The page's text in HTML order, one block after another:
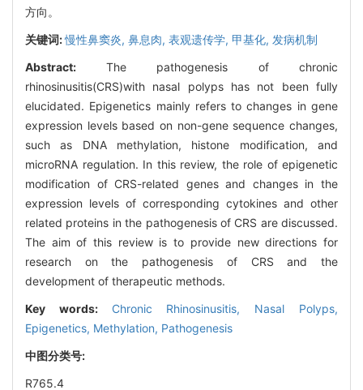
方向。
关键词:慢性鼻窦炎, 鼻息肉, 表观遗传学, 甲基化, 发病机制
Abstract: The pathogenesis of chronic
rhinosinusitis(CRS)with nasal polyps has not been fully
elucidated. Epigenetics mainly refers to changes in gene
expression levels based on non-gene sequence changes,
such as DNA methylation, histone modification, and
microRNA regulation. In this review, the role of epigenetic
modification of CRS-related genes and changes in the
expression levels of corresponding cytokines and other
related proteins in the pathogenesis of CRS are discussed.
The aim of this review is to provide new directions for
research on the pathogenesis of CRS and the
development of therapeutic methods.
Key words: Chronic Rhinosinusitis, Nasal Polyps,
Epigenetics, Methylation, Pathogenesis
中图分类号:
R765.4